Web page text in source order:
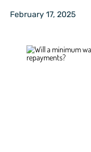
February 17, 2025